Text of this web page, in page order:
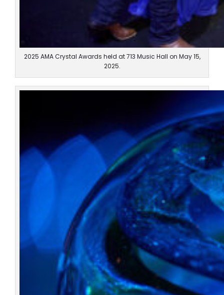
2025 AMA Crystal Awards held at 713 Music Hall on May 15,
2025.